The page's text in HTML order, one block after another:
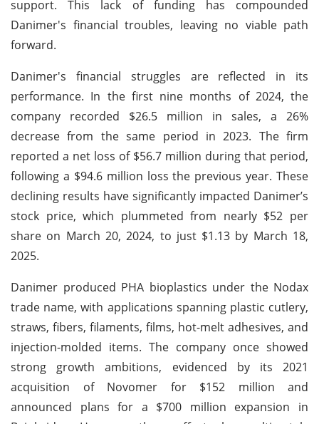
support. This lack of funding has compounded
Danimer's financial troubles, leaving no viable path
forward.
Danimer's financial struggles are reflected in its
performance. In the first nine months of 2024, the
company recorded $26.5 million in sales, a 26%
decrease from the same period in 2023. The firm
reported a net loss of $56.7 million during that period,
following a $94.6 million loss the previous year. These
declining results have significantly impacted Danimer’s
stock price, which plummeted from nearly $52 per
share on March 20, 2024, to just $1.13 by March 18,
2025.
Danimer produced PHA bioplastics under the Nodax
trade name, with applications spanning plastic cutlery,
straws, fibers, filaments, films, hot-melt adhesives, and
injection-molded items. The company once showed
strong growth ambitions, evidenced by its 2021
acquisition of Novomer for $152 million and
announced plans for a $700 million expansion in